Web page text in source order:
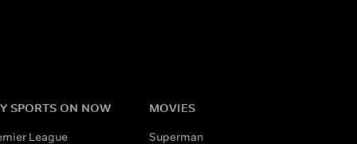
SPORTS ON NOW
League
MOVIES
Superman